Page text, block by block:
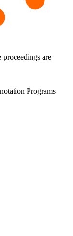
proceedings are
Programs